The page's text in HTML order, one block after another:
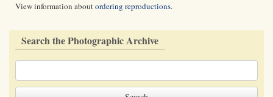
View information aboutordering reproductions.
Search the Photographic Archive